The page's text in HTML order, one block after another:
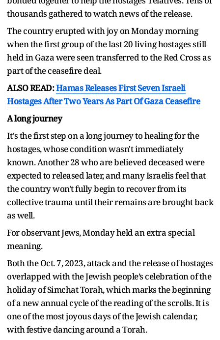
thousands gathered to watch news of the release.
The country erupted with joy on Monday morning
when the first group of the last 20 living hostages still
held in Gaza were seen transferred to the Red Cross as
part of the ceasefire deal.
ALSO READ:Hamas Releases First Seven Israeli
Hostages After Two Years As Part Of Gaza Ceasefire
A long journey
It's the first step on a long journey to healing for the
hostages, whose condition wasn't immediately
known. Another 28 who are believed deceased were
expected to released later, and many Israelis feel that
the country won't fully begin to recover from its
collective trauma until their remains are brought back
as well.
For observant Jews, Monday held an extra special
meaning.
Both the Oct. 7, 2023, attack and the release of hostages
overlapped with the Jewish people’s celebration of the
holiday of Simchat Torah, which marks the beginning
of a new annual cycle of the reading of the scrolls. It is
one of the most joyous days of the Jewish calendar,
with festive dancing around a Torah.